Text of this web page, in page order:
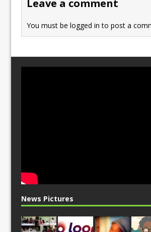
k
Leave a comment
You must belogged in to post a
News Pictures